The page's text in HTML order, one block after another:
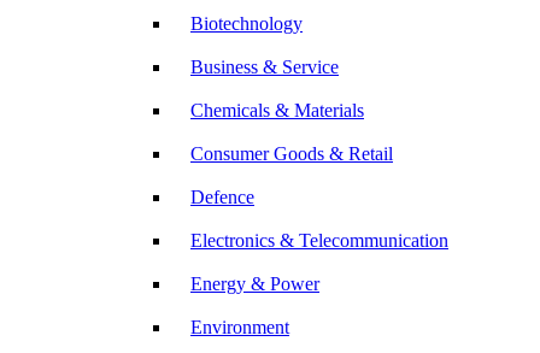
Biotechnology
Business & Service
Chemicals & Materials
Consumer Goods & Retail
Defence
Electronics & Telecommunication
Energy & Power
Environment